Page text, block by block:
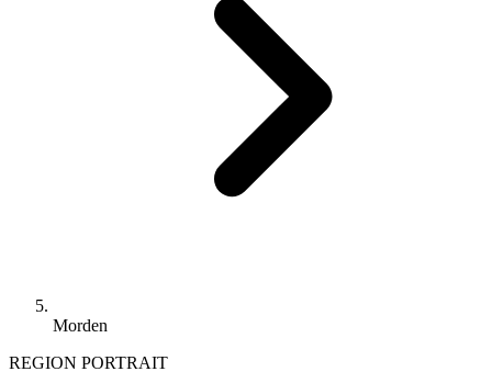
Morden
REGION PORTRAIT